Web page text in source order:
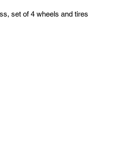
set of 4 wheels and tires